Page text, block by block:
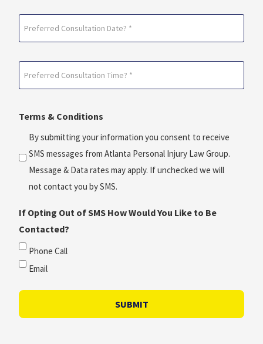
Consultation
(Required)
Consultation
*
(Required)
Terms & Conditions
By submitting your information you consent to receive
SMS messages from Atlanta Personal Injury Law Group.
Message & Data rates may apply. If unchecked we will
not contact you by SMS.
If Opting Out of SMS How Would You Like to Be
Contacted?
Phone Call
Email
SUBMIT